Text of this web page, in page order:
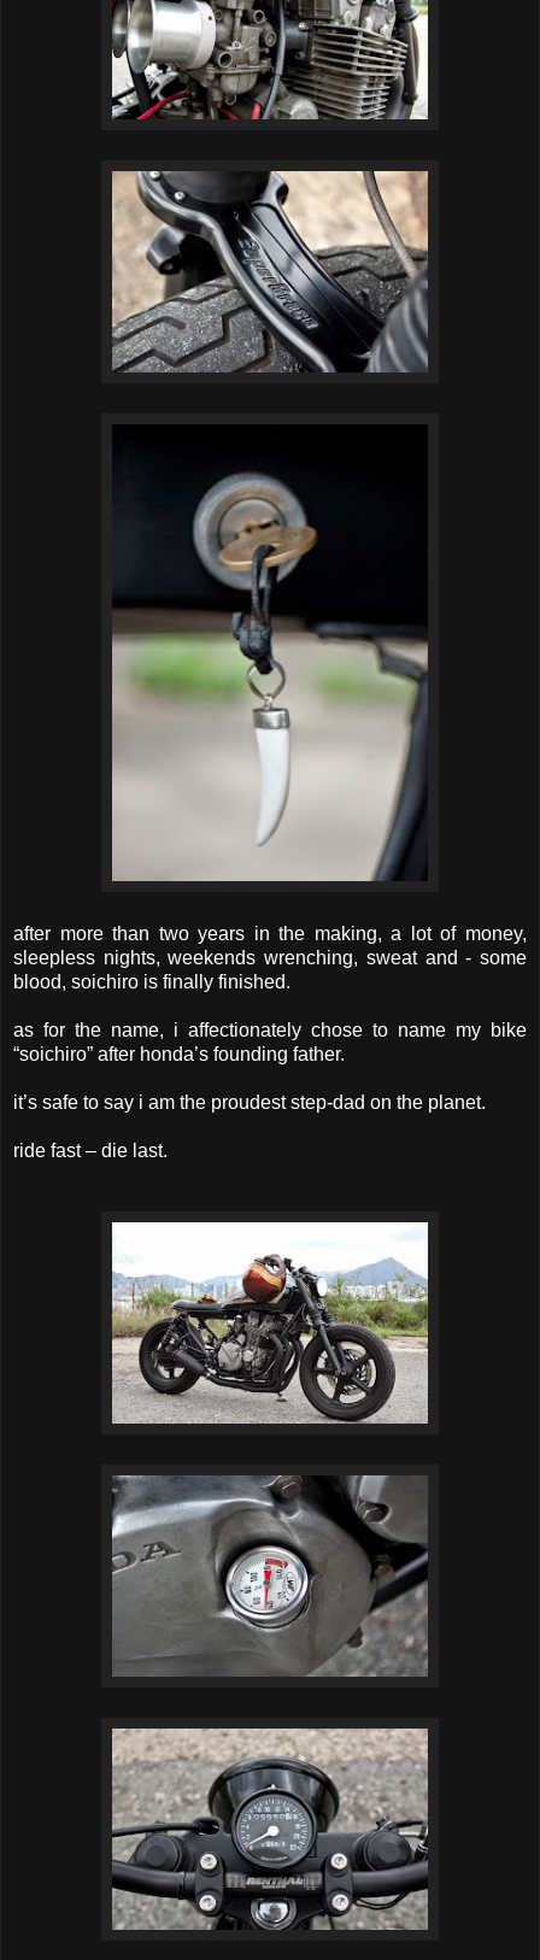
after more than two years in the making, a lot of money,
sleepless nights, weekends wrenching, sweat and - some
blood, soichiro is finally finished.
as for the name, i affectionately chose to name my bike
“soichiro” after honda’s founding father.
it’s safe to say i am the proudest step-dad on the planet.
ride fast – die last.